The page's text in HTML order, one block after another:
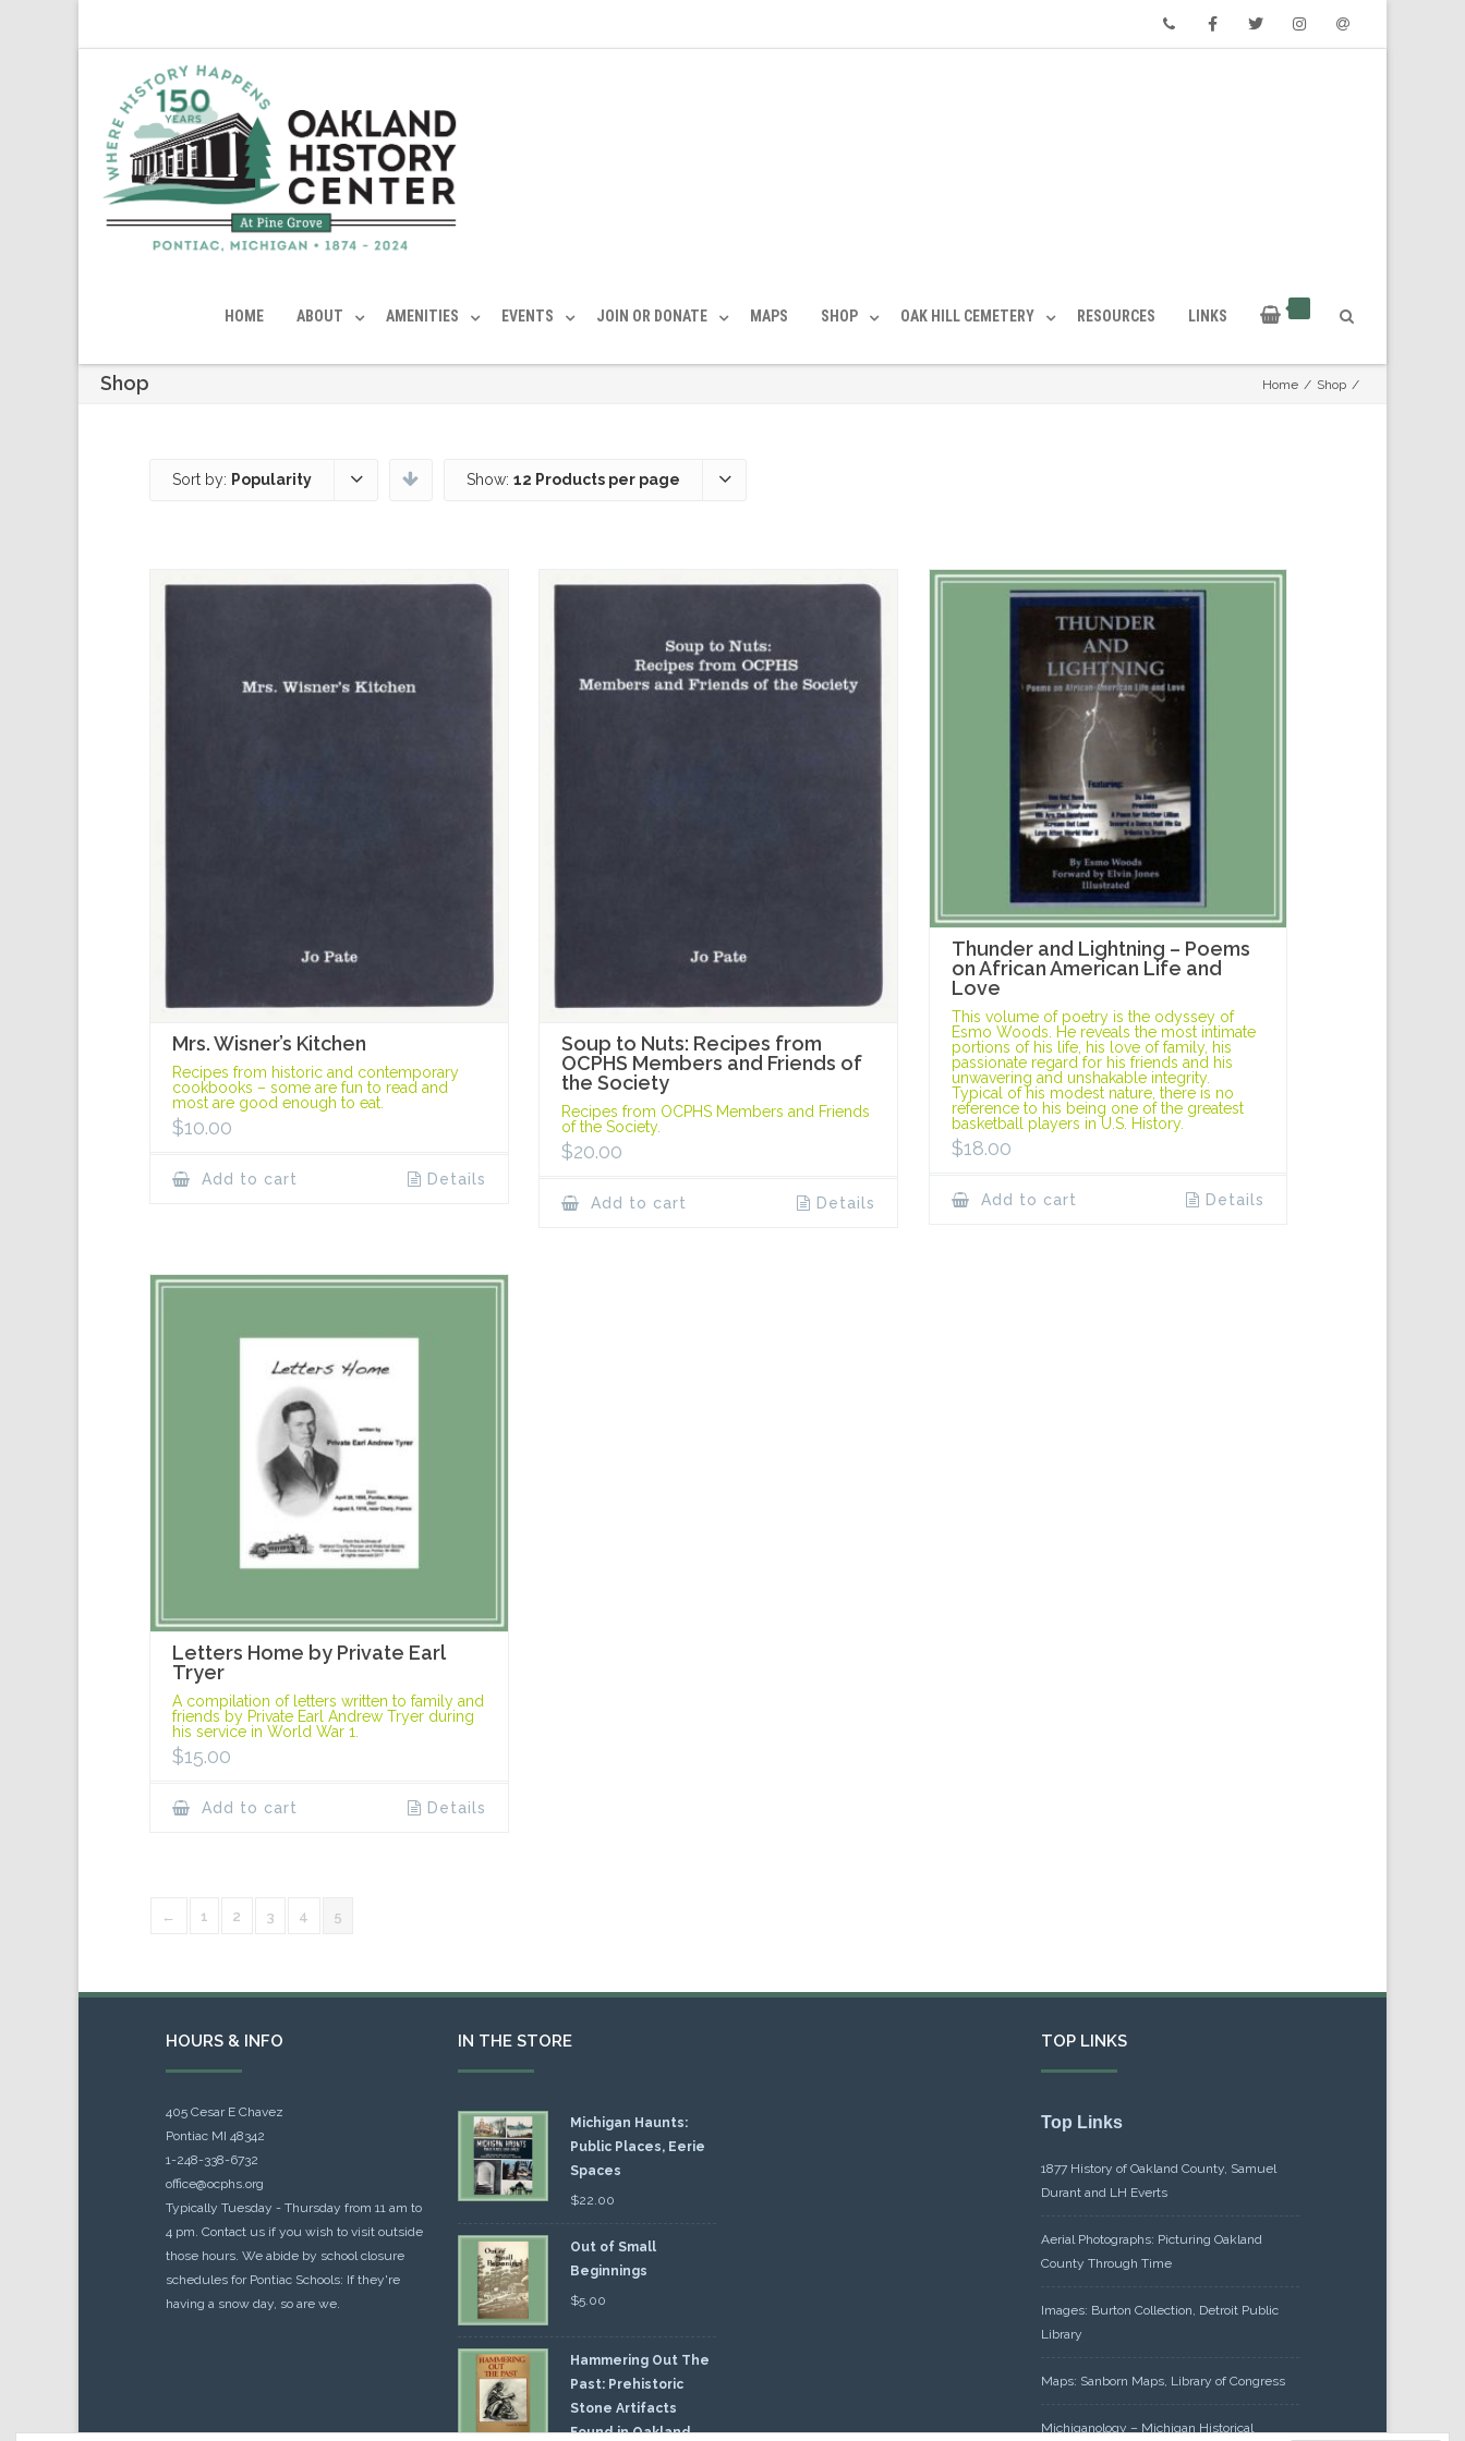
HOME ABOUT AMENITIES EVENTS JOIN OR DONATE MAPS SHOP OAK HILL CEMETERY RESOURCES LINKS
Shop Home / Shop /
Sort by: Popularity Show: 12 Products per page
Mrs. Wisner’s Kitchen
Recipes from historic and contemporary
cookbooks – some are fun to read and
most are good enough to eat.
$10.00
Add to cart Details
Soup to Nuts: Recipes from
OCPHS Members and Friends of
the Society
Recipes from OCPHS Members and Friends
of the Society.
$20.00
Add to cart Details
Thunder and Lightning – Poems
on African American Life and
Love
This volume of poetry is the odyssey of
Esmo Woods. He reveals the most intimate
portions of his life, his love of family, his
passionate regard for his friends and his
unwavering and unshakable integrity.
Typical of his modest nature, there is no
reference to his being one of the greatest
basketball players in U.S. History.
$18.00
Add to cart Details
Letters Home by Private Earl
Tryer
A compilation of letters written to family and
friends by Private Earl Andrew Tryer during
his service in World War 1.
$15.00
Add to cart Details
← 1 2 3 4 5
HOURS & INFO
405 Cesar E Chavez
Pontiac MI 48342
1-248-338-6732
office@ocphs.org
Typically Tuesday - Thursday from 11 am to
4 pm. Contact us if you wish to visit outside
those hours. We abide by school closure
schedules for Pontiac Schools: If they're
having a snow day, so are we.
IN THE STORE
Michigan Haunts:
Public Places, Eerie
Spaces
$22.00
Out of Small
Beginnings
$5.00
Hammering Out The
Past: Prehistoric
Stone Artifacts
Found in Oakland
TOP LINKS
Top Links
1877 History of Oakland County, Samuel
Durant and LH Everts
Aerial Photographs: Picturing Oakland
County Through Time
Images: Burton Collection, Detroit Public
Library
Maps: Sanborn Maps, Library of Congress
Michiganology – Michigan Historical